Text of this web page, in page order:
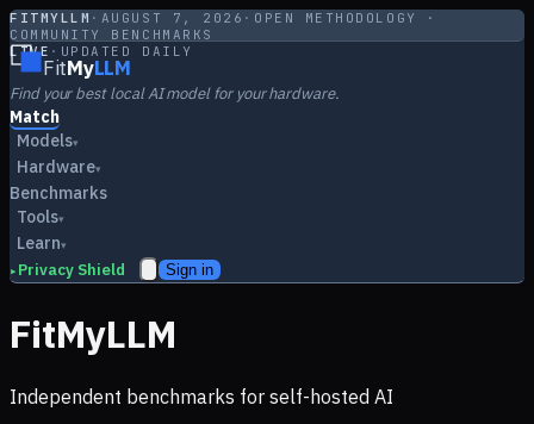
FITMYLLM · AUGUST 7, 2026 · OPEN METHODOLOGY ·
COMMUNITY BENCHMARKS
LIVE · UPDATED DAILY
FitMyLLM
Find your best local AI model for your hardware.
Match
Models▾
Hardware▾
Benchmarks
Tools▾
Learn▾
▸ Privacy Shield Sign in
FitMyLLM
Independent benchmarks for self-hosted AI